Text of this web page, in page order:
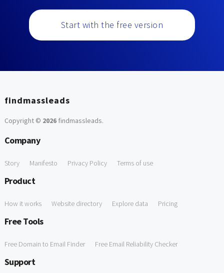
Start with the free version
findmassleads
Copyright © 2026findmassleads.
Company
Story Manifesto Privacy Policy Terms of use
Product
How it works Website directory Explore data Pricing
Free Tools
Free Domain to Email Finder Free Email Reliability Checker
Support